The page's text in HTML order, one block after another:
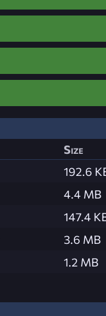
Size
192.6
4.4 MB
147.4
3.6 MB
1.2 MB